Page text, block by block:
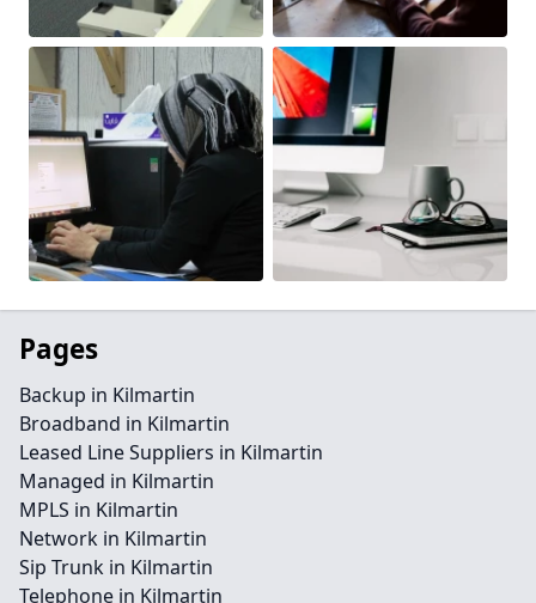
Pages
Backup in Kilmartin
Broadband in Kilmartin
Leased Line Suppliers in Kilmartin
Managed in Kilmartin
MPLS in Kilmartin
Network in Kilmartin
Sip Trunk in Kilmartin
Telephone in Kilmartin